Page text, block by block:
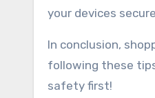
your devices
In conclusion,
following these
safety first!